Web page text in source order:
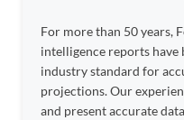
For more than 50 years,
intelligence reports have
industry standard for
projections. Our
and present accurate